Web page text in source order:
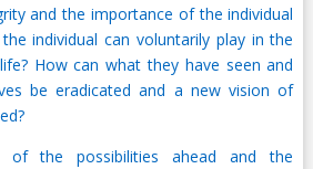
and the importance of the individual
individual can voluntarily play in the
How can what they have seen and
be eradicated and a new vision of
of the possibilities ahead and the